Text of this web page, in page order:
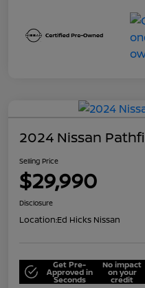
2024 Nissan
Selling Price
$29,990
Disclosure
Location:Ed Hicks Nissan
Get Pre-
Approved in
Seconds
No impact
on your
credit